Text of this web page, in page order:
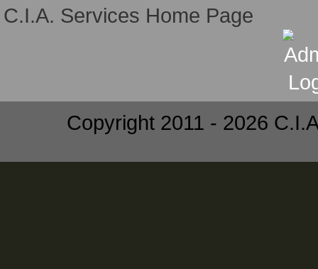
C.I.A. Services Home Page
Copyright 2011 - 2026